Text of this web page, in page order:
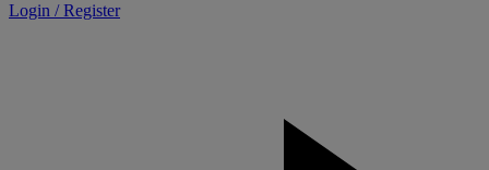
Login / Register